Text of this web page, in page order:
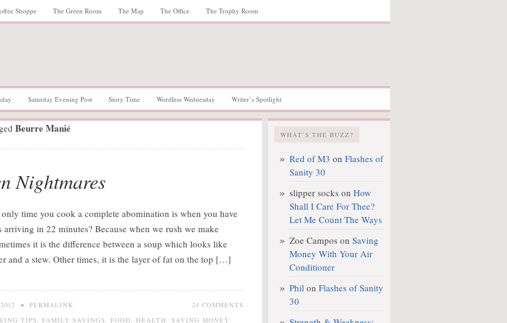
Shoppe The Green Room The Map The Office The Trophy Room
Saturday Evening Post Story Time Wordless Wednesday Writer’s Spotlight
Beurre Manié
Nightmares
time you cook a complete abomination is when you have
arriving in 22 minutes? Because when we rush we make
it is the difference between a soup which looks like
and a stew. Other times, it is the layer of fat on the top […]
24 COMMENTS
• PERMALINK
TIPS, FAMILY SAVINGS, FOOD, HEALTH, SAVING MONEY
WHAT’S THE BUZZ?
Red of M3 on Flashes of
Sanity 30
slipper socks on How
Shall I Care For Thee?
Let Me Count The Ways
Zoe Campos on Saving
Money With Your Air
Conditioner
Phil on Flashes of Sanity
30